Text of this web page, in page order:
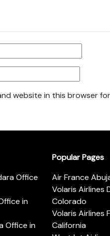
website in this browser
Office
in
Office in
Popular Pages
Air France
Volaris Airlines
Colorado
Volaris Airlines
California